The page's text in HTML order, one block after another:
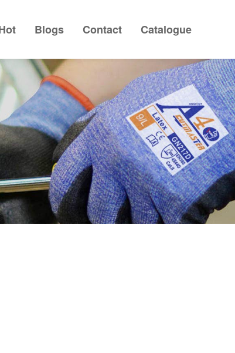
Blogs Contact Catalogue